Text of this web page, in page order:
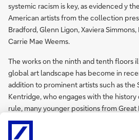
systemic racism is key, as evidenced y
American artists from the collection
Bradford, Glenn Ligon, Xaviera
Carrie Mae Weems.
The works on the ninth and tenth floors
global art landscape has become in
addition to prominent artists such as the
Kentridge, who engages with the
rule, many younger positions from Great
and various African countries are
Mutu and Haegue Yang.